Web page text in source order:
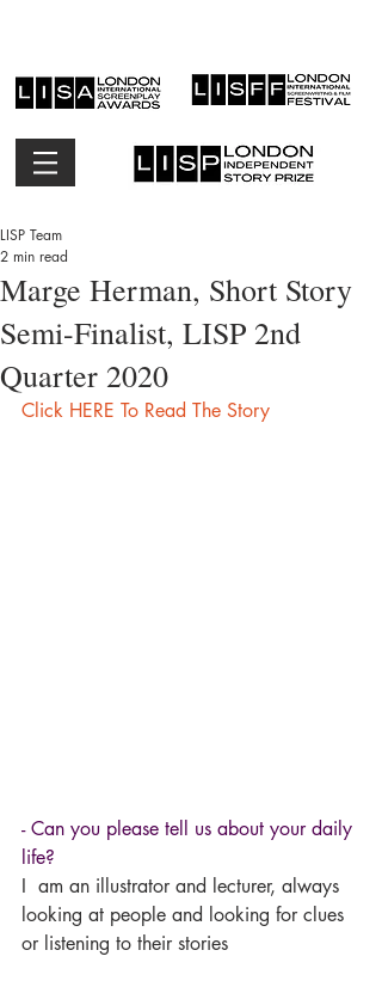
Marge Herman, Short Story
Semi-Finalist, LISP 2nd
Quarter 2020
LISP Team
2 min read
Click HERE To Read The Story
- Can you please tell us about your daily
life?
I  am an illustrator and lecturer, always
looking at people and looking for clues
or listening to their stories